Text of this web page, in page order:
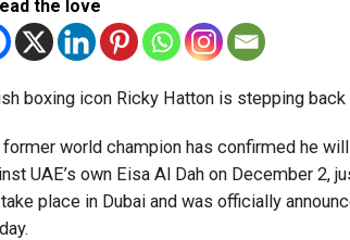
the love
boxing icon Ricky Hatton is stepping back
former world champion has confirmed he
UAE’s own Eisa Al Dah on December 2,
place in Dubai and was officially